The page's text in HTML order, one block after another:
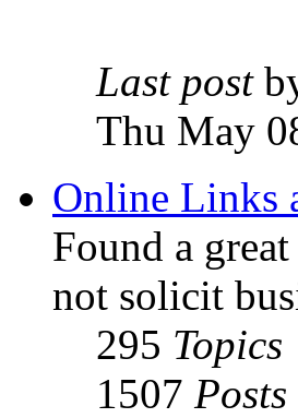
Last post
Thu May
Online Links
Found a
not solicit
295 Topics
1507 Posts